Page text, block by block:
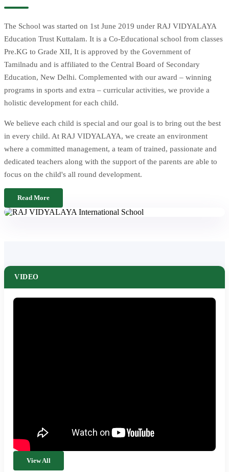
The School was started on 1st June 2019 under RAJ VIDYALAYA
Education Trust Kuttalam. It is a Co-Educational school from classes
Pre.KG to Grade XII, It is approved by the Government of
Tamilnadu and is affiliated to the Central Board of Secondary
Education, New Delhi. Complemented with our award – winning
programs in sports and extra – curricular activities, we provide a
holistic development for each child.
We believe each child is special and our goal is to bring out the best
in every child. At RAJ VIDYALAYA, we create an environment
where a committed management, a team of trained, passionate and
dedicated teachers along with the support of the parents are able to
focus on the child's all round development.
Read More
VIDEO
View All